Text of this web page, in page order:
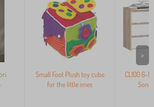
Small Foot Plush toy cube
for the little ones
CL100 6-
>